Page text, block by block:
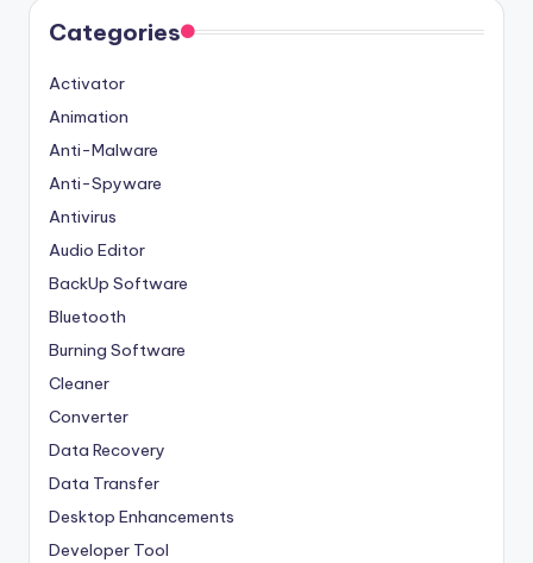
Categories
Activator
Animation
Anti-Malware
Anti-Spyware
Antivirus
Audio Editor
BackUp Software
Bluetooth
Burning Software
Cleaner
Converter
Data Recovery
Data Transfer
Desktop Enhancements
Developer Tool